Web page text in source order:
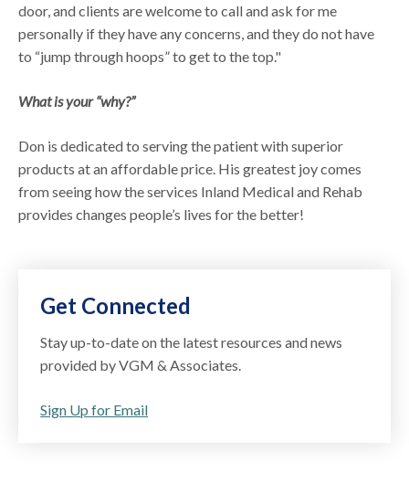
door, and clients are welcome to call and ask for me
personally if they have any concerns, and they do not have
to “jump through hoops” to get to the top."
What is your “why?”
Don is dedicated to serving the patient with superior
products at an affordable price. His greatest joy comes
from seeing how the services Inland Medical and Rehab
provides changes people’s lives for the better!
Get Connected
Stay up-to-date on the latest resources and news
provided by VGM & Associates.
Sign Up for Email